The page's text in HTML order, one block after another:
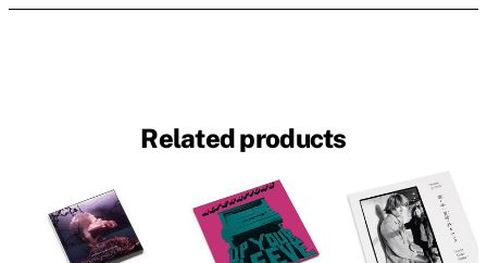
Related products